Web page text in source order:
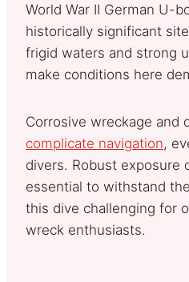
World War II German U-
historically significant
frigid waters and strong
make conditions here
Corrosive wreckage and
complicate navigation,
divers. Robust exposure
essential to withstand
this dive challenging for
wreck enthusiasts.